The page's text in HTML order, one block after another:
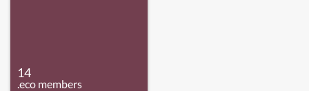
14
.eco members